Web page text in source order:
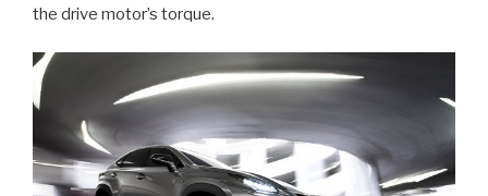
the drive motor’s torque.